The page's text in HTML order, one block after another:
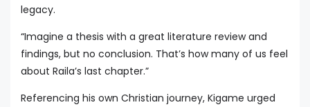
legacy.
“Imagine a thesis with a great literature review and
findings, but no conclusion. That’s how many of us feel
about Raila’s last chapter.”
Referencing his own Christian journey, Kigame urged